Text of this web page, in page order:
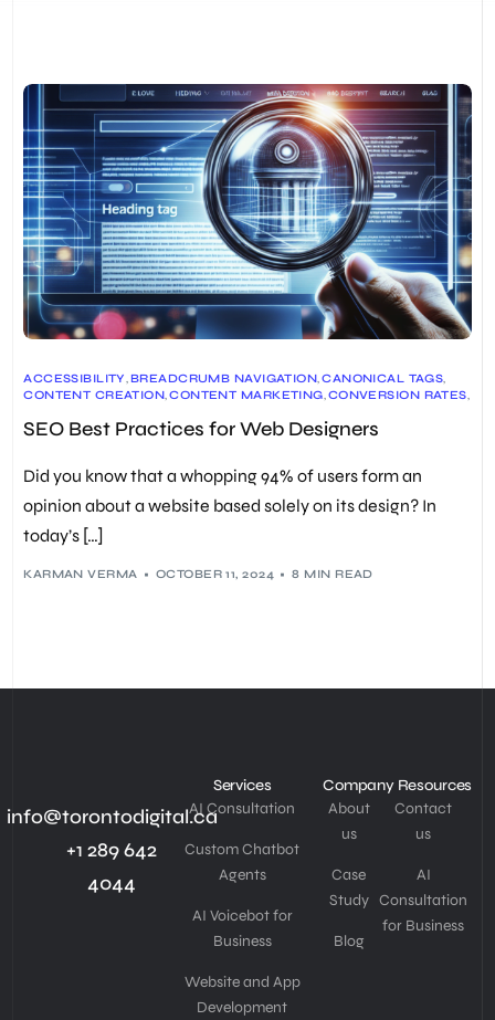
ACCESSIBILITY,BREADCRUMB NAVIGATION,CANONICAL TAGS,
CONTENT CREATION,CONTENT MARKETING,CONVERSION RATES,
KEYWORD RESEARCH,META DESCRIPTIONS,
ORGANIC TRAFFIC
SEARCH ENGINE OPTIMIZATION,
TARGET AUDIENCE,TECHNICAL SEO,URL OPTIMIZATION ,
USER EXPERIENCE (UX)
WEBSITE STRUCTURE
SEO Best Practices for Web Designers
Did you know that a whopping 94% of users form an
opinion about a website based solely on its design? In
today’s […]
KARMAN VERMA OCTOBER 11, 2024 8 MIN READ
info@torontodigital.ca
+1 289 642
4044
Services
AI Consultation
Custom Chatbot
Agents
AI Voicebot for
Business
Website and App
Development
Company
About
us
Case
Study
Blog
Resources
Contact
us
AI
Consultation
for Business